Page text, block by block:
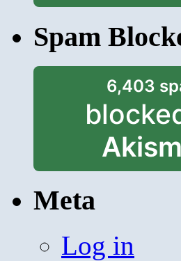
Spam
6,403
Meta
Log in